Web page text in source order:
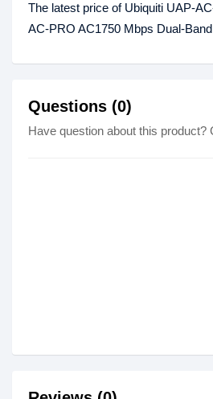
The latest price of Ubiquiti UAP-
AC-PRO AC1750 Mbps Dual-
Questions (0)
Have question about this